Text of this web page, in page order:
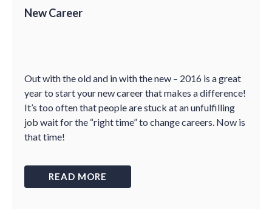
New Career
Out with the old and in with the new – 2016 is a great
year to start your new career that makes a difference!
It’s too often that people are stuck at an unfulfilling
job wait for the “right time” to change careers. Now is
that time!
READ MORE